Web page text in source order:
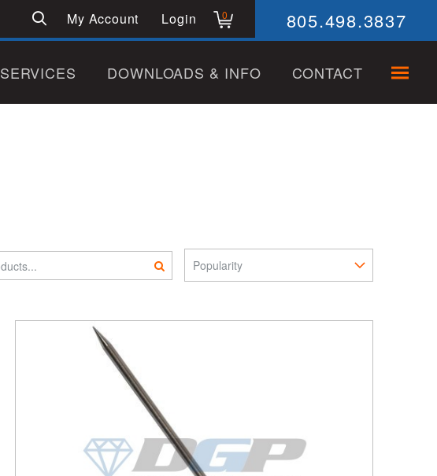
My Account Login 0 805.498.3837
SERVICES DOWNLOADS & INFO CONTACT
Sort